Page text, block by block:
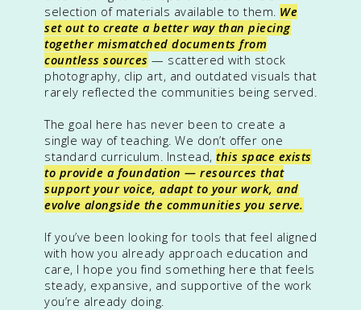
selection of materials available to them. We
set out to create a better way than piecing
together mismatched documents from
countless sources — scattered with stock
photography, clip art, and outdated visuals that
rarely reflected the communities being served.
The goal here has never been to create a
single way of teaching. We don’t offer one
standard curriculum. Instead, this space exists
to provide a foundation — resources that
support your voice, adapt to your work, and
evolve alongside the communities you serve.
If you’ve been looking for tools that feel aligned
with how you already approach education and
care, I hope you find something here that feels
steady, expansive, and supportive of the work
you’re already doing.